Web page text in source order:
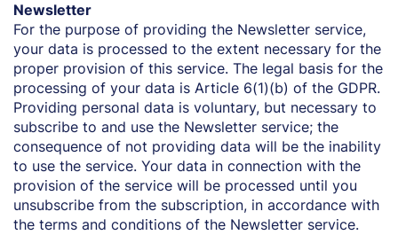
Newsletter
For the purpose of providing the Newsletter service,
your data is processed to the extent necessary for the
proper provision of this service. The legal basis for the
processing of your data is Article 6(1)(b) of the GDPR.
Providing personal data is voluntary, but necessary to
subscribe to and use the Newsletter service; the
consequence of not providing data will be the inability
to use the service. Your data in connection with the
provision of the service will be processed until you
unsubscribe from the subscription, in accordance with
the terms and conditions of the Newsletter service.